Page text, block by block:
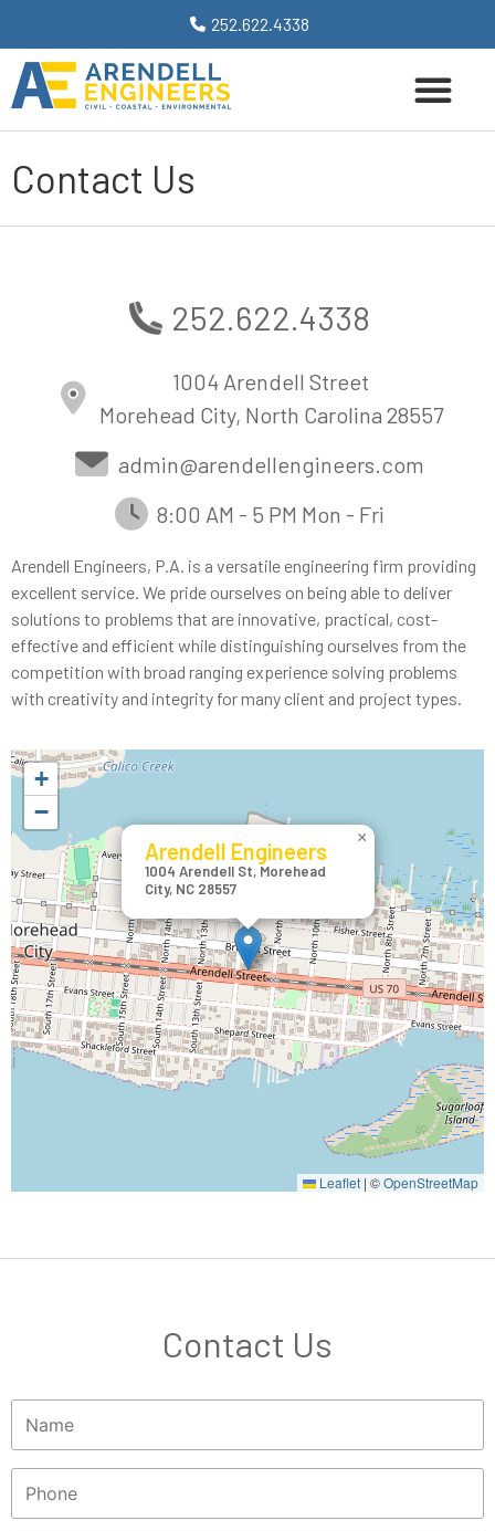
252.622.4338
Contact Us
252.622.4338
1004 Arendell Street
Morehead City, North Carolina 28557
admin@arendellengineers.com
8:00 AM - 5 PM Mon - Fri
Arendell Engineers, P.A. is a versatile engineering firm providing
excellent service. We pride ourselves on being able to deliver
solutions to problems that are innovative, practical, cost-
effective and efficient while distinguishing ourselves from the
competition with broad ranging experience solving problems
with creativity and integrity for many client and project types.
Arendell Engineers
1004 Arendell St, Morehead
City, NC 28557
×
+
−
Leaflet | ©OpenStreetMap
Contact Us
Name
(Required)
Phone